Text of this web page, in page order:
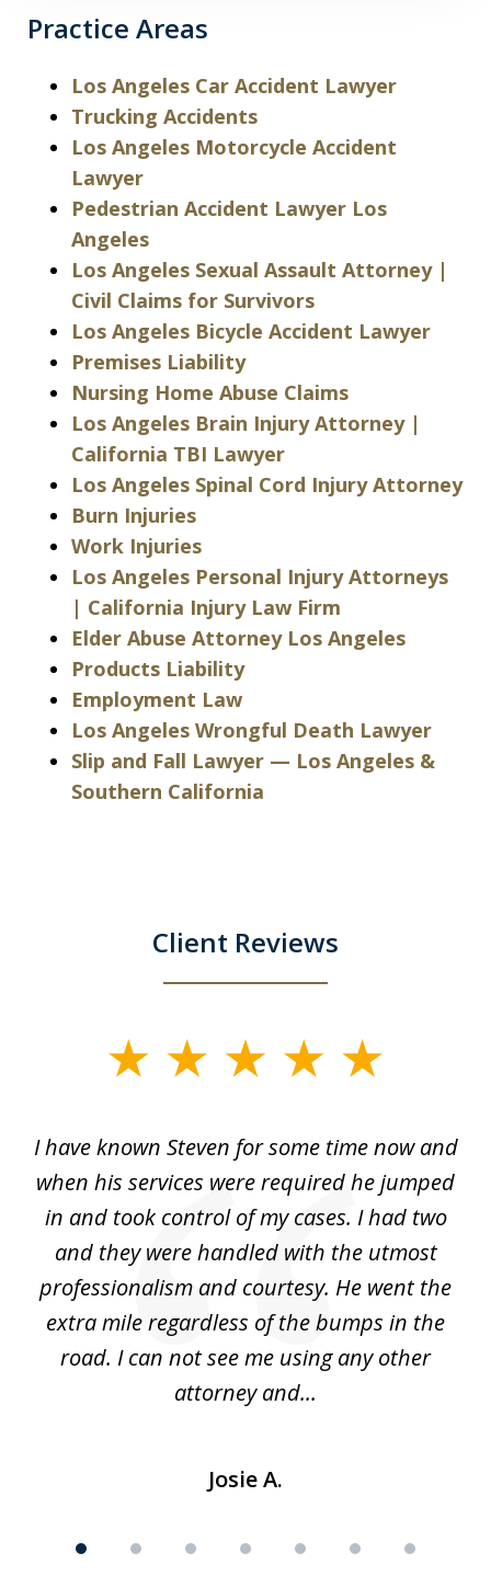
Practice Areas
Los Angeles Car Accident Lawyer
Trucking Accidents
Los Angeles Motorcycle Accident
Lawyer
Pedestrian Accident Lawyer Los
Angeles
Los Angeles Sexual Assault Attorney |
Civil Claims for Survivors
Los Angeles Bicycle Accident Lawyer
Premises Liability
Nursing Home Abuse Claims
Los Angeles Brain Injury Attorney |
California TBI Lawyer
Los Angeles Spinal Cord Injury Attorney
Burn Injuries
Work Injuries
Los Angeles Personal Injury Attorneys
| California Injury Law Firm
Elder Abuse Attorney Los Angeles
Products Liability
Employment Law
Los Angeles Wrongful Death Lawyer
Slip and Fall Lawyer — Los Angeles &
Southern California
Client Reviews
7I have known Steven for some time now and
when his services were required he jumped
in and took control of my cases. I had two
and they were handled with the utmost
professionalism and courtesy. He went the
extra mile regardless of the bumps in the
road. I can not see me using any other
attorney and...
Josie A.